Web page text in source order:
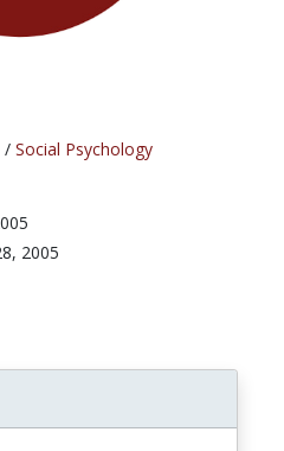
/ Social Psychology
2005